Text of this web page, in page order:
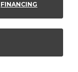
FINANCING